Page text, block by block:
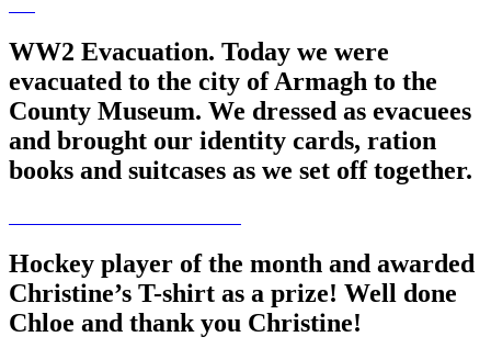
WW2 Evacuation. Today we were
evacuated to the city of Armagh to the
County Museum. We dressed as evacuees
and brought our identity cards, ration
books and suitcases as we set off together.
Hockey player of the month and awarded
Christine’s T-shirt as a prize! Well done
Chloe and thank you Christine!